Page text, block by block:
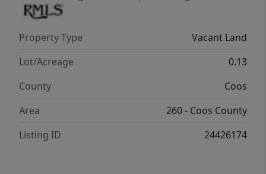
Property Type
Vacant Land
Lot/Acreage
0.13
County
Coos
Area
260 - Coos County
Listing ID
24426174